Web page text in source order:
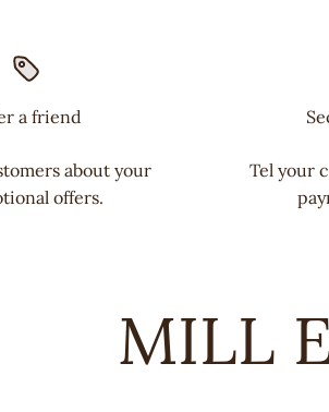
a friend
about your
offers.
Tel your
MILL